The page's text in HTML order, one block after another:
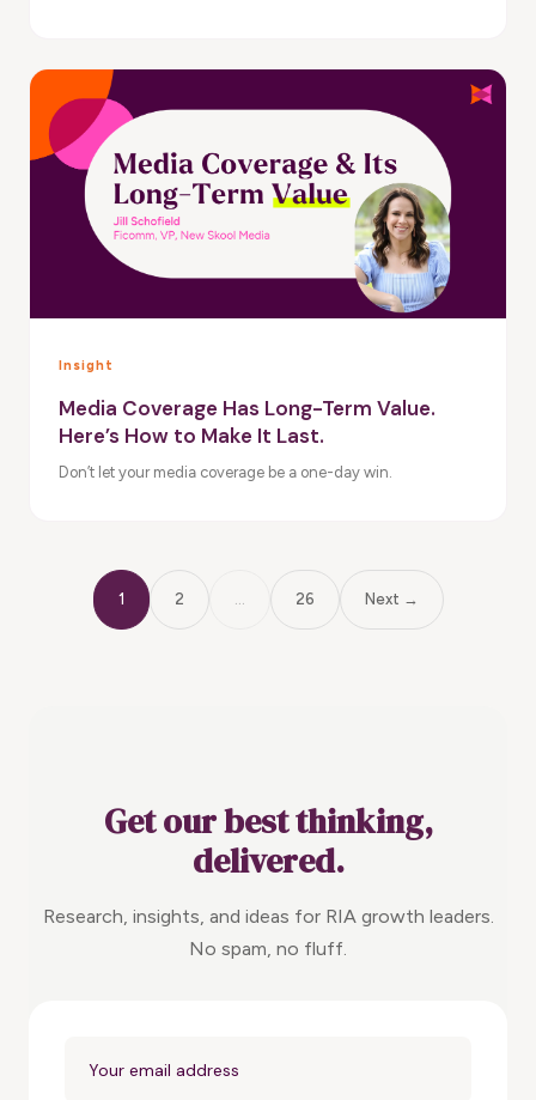
Insight
Media Coverage Has Long-Term Value.
Here’s How to Make It Last.
Don’t let your media coverage be a one-day win.
1 2 26 Next →
Get our best thinking,
delivered.
Research, insights, and ideas for RIA growth leaders.
No spam, no fluff.